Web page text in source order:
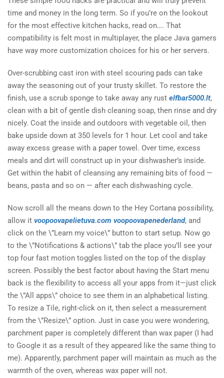
time and money in the long term. So if you’re on the lookout
for the most effective kitchen hacks, read on…. That
compatibility is felt most in multiplayer, the place Java gamers
have way more customization choices for his or her servers.
Over-scrubbing cast iron with steel scouring pads can take
away the seasoning out of your trusty skillet. To restore the
finish, use a scrub sponge to take away any rust elfbar5000.lt,
clean with a bit of gentle dish cleaning soap, then rinse and dry
nicely. Coat the inside and outdoors with vegetable oil, then
bake upside down at 350 levels for 1 hour. Let cool and take
away excess grease with a paper towel. Over time, excess
meals and dirt will construct up in your dishwasher’s inside.
Get within the habit of cleansing any remaining bits of food —
beans, pasta and so on — after each dishwashing cycle.
Now scroll all the means down to the Hey Cortana possibility,
allow it voopoovapelietuva.com voopoovapenederland, and
click on the \”Learn my voice\” button to start setup. Now go
to the \”Notifications & actions\” tab the place you’ll see your
top four fast motion toggles listed on the top of the display
screen. Possibly the best factor about having the Start menu
back is the flexibility to access all your apps from it—just click
the \”All apps\” choice to see them in an alphabetical listing.
To resize a Tile, right-click on it, then select a measurement
from the \”Resize\” option. Just in case you were wondering,
parchment paper is completely different than wax paper (I had
to Google it as a result of they appeared like the same thing to
me). Apparently, parchment paper will maintain as much as the
warmth of the oven, whereas wax paper will not.